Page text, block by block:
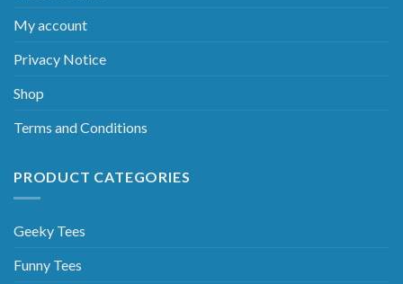
My account
Privacy Notice
Shop
Terms and Conditions
PRODUCT CATEGORIES
Geeky Tees
Funny Tees